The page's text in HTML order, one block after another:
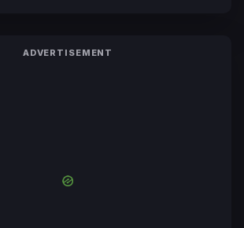
ADVERTISEMENT